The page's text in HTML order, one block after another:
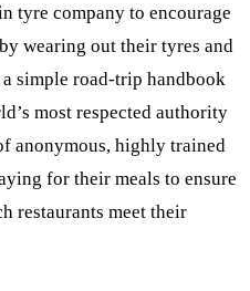
tyre company to encourage
wearing out their tyres and
simple road-trip handbook
most respected authority
anonymous, highly trained
for their meals to ensure
restaurants meet their